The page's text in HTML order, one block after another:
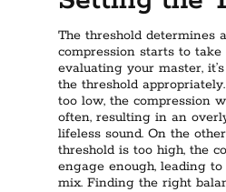
The threshold determines
compression starts to take
evaluating your master,
the threshold
too low, the compression
often, resulting in an
lifeless sound. On the
threshold is too high, the
engage enough, leading
mix. Finding the right